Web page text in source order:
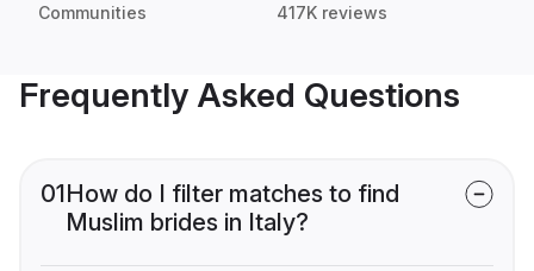
Communities 417K reviews
Frequently Asked Questions
01How do I filter matches to find
Muslim brides in Italy?